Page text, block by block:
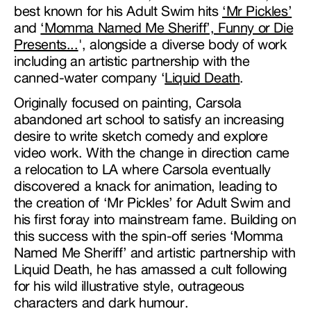
best known for his Adult Swim hits ‘Mr Pickles’
and ‘Momma Named Me Sheriff’, Funny or Die
Presents...', alongside a diverse body of work
including an artistic partnership with the
canned-water company ‘Liquid Death.
Originally focused on painting, Carsola
abandoned art school to satisfy an increasing
desire to write sketch comedy and explore
video work. With the change in direction came
a relocation to LA where Carsola eventually
discovered a knack for animation, leading to
the creation of ‘Mr Pickles’ for Adult Swim and
his first foray into mainstream fame. Building on
this success with the spin-off series ‘Momma
Named Me Sheriff’ and artistic partnership with
Liquid Death, he has amassed a cult following
for his wild illustrative style, outrageous
characters and dark humour.